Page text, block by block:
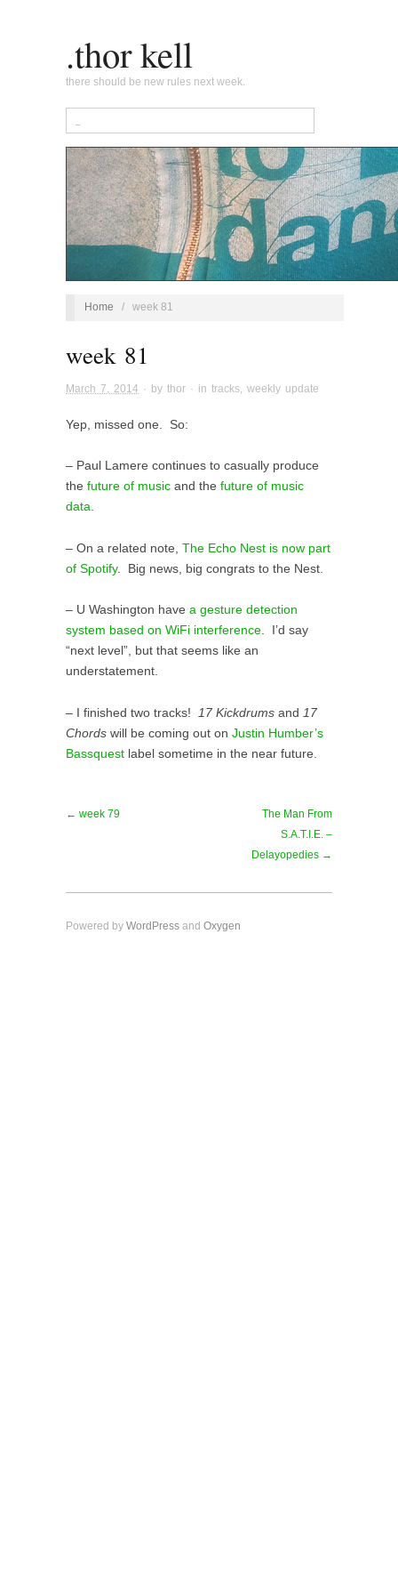
.thor kell
there should be new rules next week.
Home / week 81
week 81
March 7, 2014 · by thor · in tracks weekly update
Yep, missed one. So:
– Paul Lamere continues to casually produce
the future of music and the future of music
data.
– On a related note, The Echo Nest is now part
of Spotify. Big news, big congrats to the Nest.
– U Washington have a gesture detection
system based on WiFi interference. I’d say
“next level”, but that seems like an
understatement.
– I finished two tracks! 17 Kickdrums and 17
Chords will be coming out on Justin Humber’s
Bassquest label sometime in the near future.
← week 79
The Man From
S.A.T.I.E. –
Delayopedies →
Powered by WordPress and Oxygen